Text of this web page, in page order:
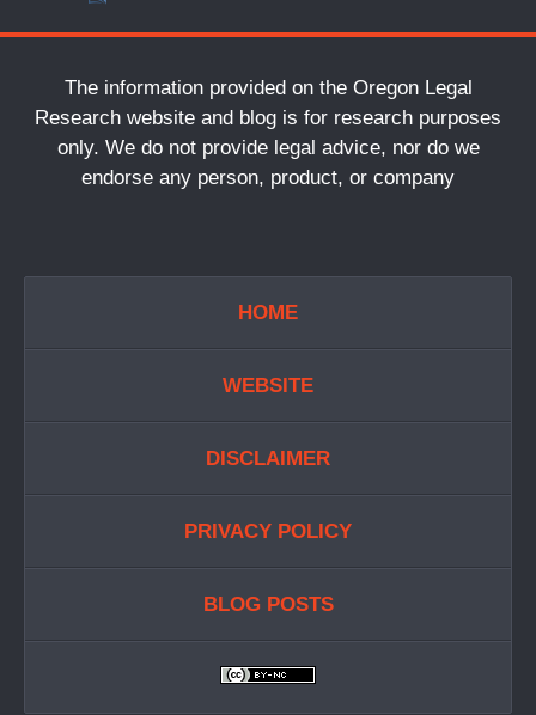
The information provided on the Oregon Legal
Research website and blog is for research purposes
only. We do not provide legal advice, nor do we
endorse any person, product, or company
HOME
WEBSITE
DISCLAIMER
PRIVACY POLICY
BLOG POSTS